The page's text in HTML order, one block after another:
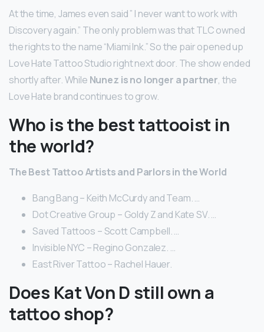
At the time, James even said ” I never want to work with
Discovery again.” The only problem was that TLC owned
the rights to the name “Miami Ink.” So the pair opened up
Love Hate Tattoo Studio right next door. The show ended
shortly after. While Nunez is no longer a partner, the
Love Hate brand continues to grow.
Who is the best tattooist in
the world?
The Best Tattoo Artists and Parlors in the World
Bang Bang – Keith McCurdy and Team. …
Dot Creative Group – Goldy Z and Kate SV. …
Saved Tattoos – Scott Campbell. …
Invisible NYC – Regino Gonzalez. …
East River Tattoo – Rachel Hauer.
Does Kat Von D still own a
tattoo shop?